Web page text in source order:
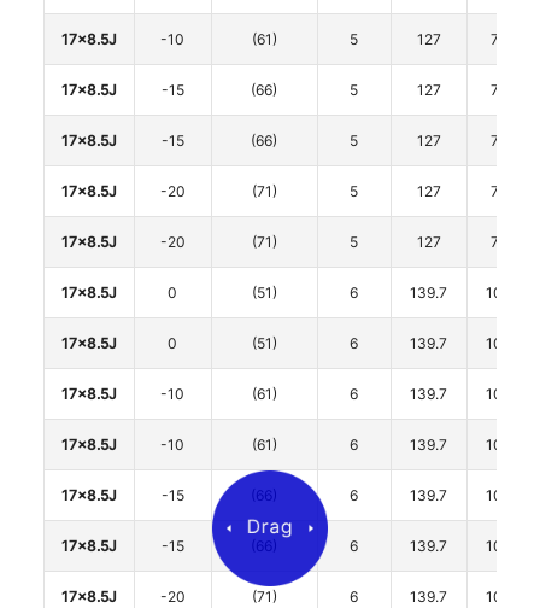
17x8.5J -10 (61) 5 127 71.6
17x8.5J -15 (66) 5 127 71.6
17x8.5J -15 (66) 5 127 71.6
17x8.5J -20 (71) 5 127 71.6
17x8.5J -20 (71) 5 127 71.6
17x8.5J 0 (51) 6 139.7 106.1
17x8.5J 0 (51) 6 139.7 106.1
17x8.5J -10 (61) 6 139.7 106.1
17x8.5J -10 (61) 6 139.7 106.1
17x8.5J -15 (66) 6 139.7 106.1
17x8.5J -15 (66) 6 139.7 106.1
17x8.5J -20 (71) 6 139.7 106.1